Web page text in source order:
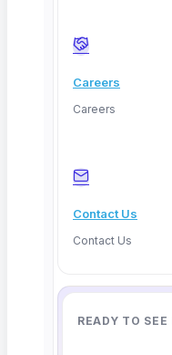
Careers
Careers
Contact Us
Contact Us
READY TO
Confidence scoring
Each method
same: the
doesn’t, it’s a defect,
Limitations and